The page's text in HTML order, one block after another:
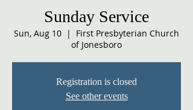
Sunday Service
Sun, Aug 10
  |
First Presbyterian Church
of Jonesboro
Registration is closed
See other events